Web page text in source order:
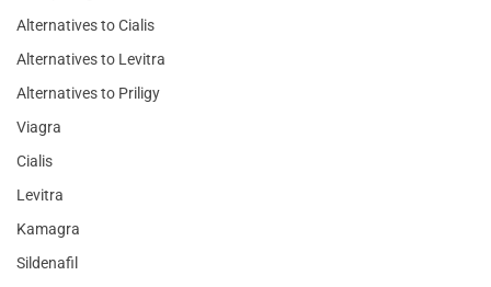
Alternatives to Cialis
Alternatives to Levitra
Alternatives to Priligy
Viagra
Cialis
Levitra
Kamagra
Sildenafil